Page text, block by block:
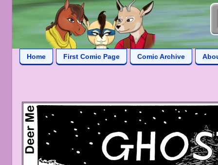
Home First Comic Page Comic Archive